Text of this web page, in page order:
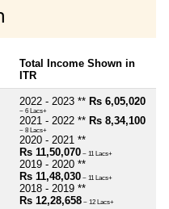
Total Income Shown in
ITR
2022 - 2023 ** Rs 6,05,020
~ 6 Lacs+
2021 - 2022 ** Rs 8,34,100
~ 8 Lacs+
2020 - 2021 **
Rs 11,50,070 ~ 11 Lacs+
2019 - 2020 **
Rs 11,48,030 ~ 11 Lacs+
2018 - 2019 **
Rs 12,28,658 ~ 12 Lacs+